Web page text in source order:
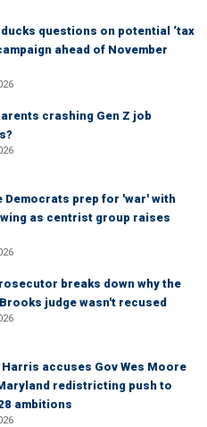
ducks questions on potential ‘tax
ahead of November
crashing Gen Z job
Democrats prep for 'war' with
as centrist group raises
breaks down why the
judge wasn't recused
Harris accuses Gov Wes Moore
redistricting push to
ambitions